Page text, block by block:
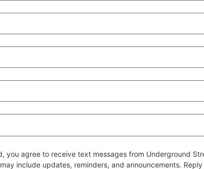
you agree to receive text messages from Underground
include updates, reminders, and announcements. Reply